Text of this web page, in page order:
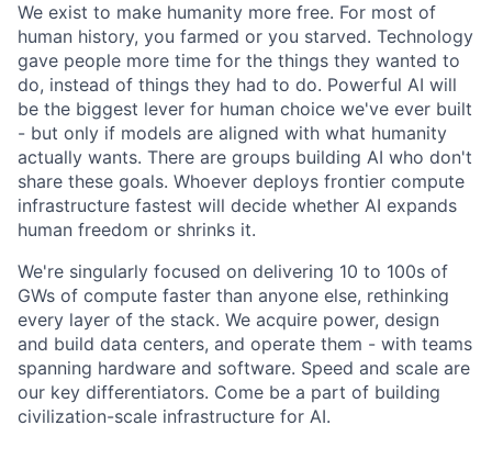
We exist to make humanity more free. For most of
human history, you farmed or you starved. Technology
gave people more time for the things they wanted to
do, instead of things they had to do. Powerful AI will
be the biggest lever for human choice we've ever built
- but only if models are aligned with what humanity
actually wants. There are groups building AI who don't
share these goals. Whoever deploys frontier compute
infrastructure fastest will decide whether AI expands
human freedom or shrinks it.
We're singularly focused on delivering 10 to 100s of
GWs of compute faster than anyone else, rethinking
every layer of the stack. We acquire power, design
and build data centers, and operate them - with teams
spanning hardware and software. Speed and scale are
our key differentiators. Come be a part of building
civilization-scale infrastructure for AI.